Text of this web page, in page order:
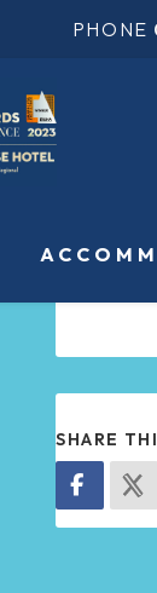
PHONE
SHARE